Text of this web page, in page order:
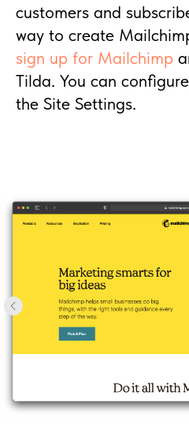
customers and
way to create
sign up for Mailchimp
Tilda. You can
the Site Settings.